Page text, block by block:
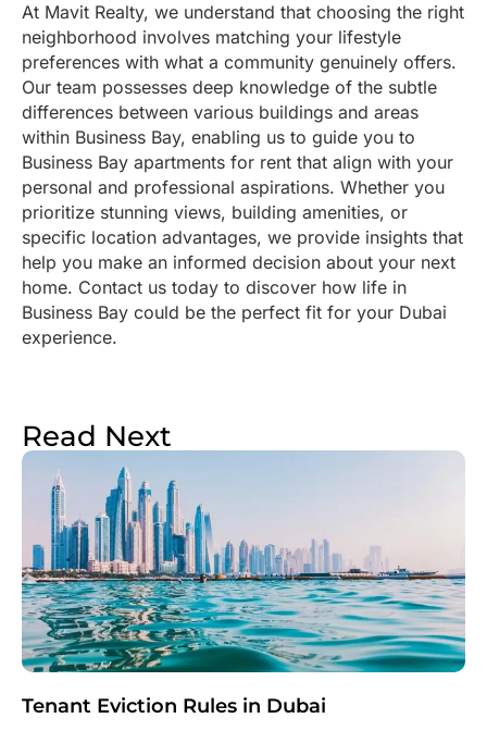
At Mavit Realty, we understand that choosing the right
neighborhood involves matching your lifestyle
preferences with what a community genuinely offers.
Our team possesses deep knowledge of the subtle
differences between various buildings and areas
within Business Bay, enabling us to guide you to
Business Bay apartments for rent that align with your
personal and professional aspirations. Whether you
prioritize stunning views, building amenities, or
specific location advantages, we provide insights that
help you make an informed decision about your next
home. Contact us today to discover how life in
Business Bay could be the perfect fit for your Dubai
experience.
Read Next
Tenant Eviction Rules in Dubai